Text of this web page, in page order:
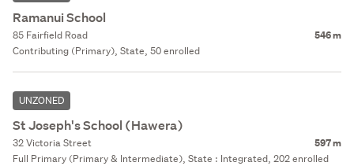
Ramanui School
85 Fairfield Road 546 m
Contributing (Primary), State, 50 enrolled
UNZONED
St Joseph's School (Hawera)
32 Victoria Street 597 m
Full Primary (Primary & Intermediate), State : Integrated, 202 enrolled